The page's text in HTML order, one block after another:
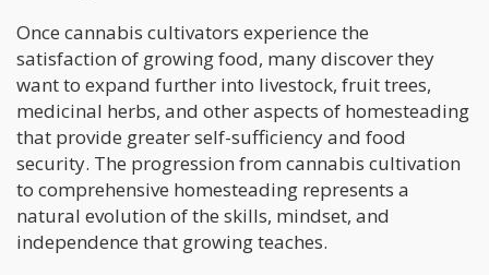
Once cannabis cultivators experience the
satisfaction of growing food, many discover they
want to expand further into livestock, fruit trees,
medicinal herbs, and other aspects of homesteading
that provide greater self-sufficiency and food
security. The progression from cannabis cultivation
to comprehensive homesteading represents a
natural evolution of the skills, mindset, and
independence that growing teaches.